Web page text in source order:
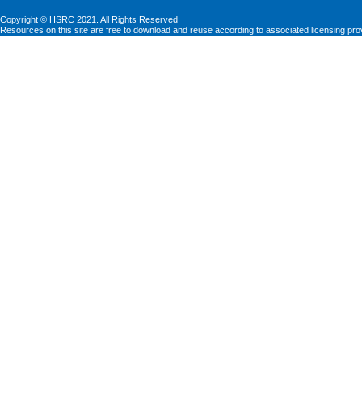
Copyright © HSRC 2021. All Rights Reserved
Resources on this site are free to download and reuse according to associated licensing